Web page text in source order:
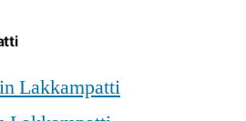
Lakkampatti